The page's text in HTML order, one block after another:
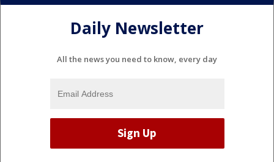
Daily Newsletter
All the news you need to know, every day